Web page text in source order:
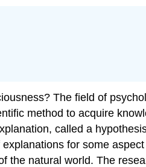
The field of
method to acquire
called a
for some
the natural world. The